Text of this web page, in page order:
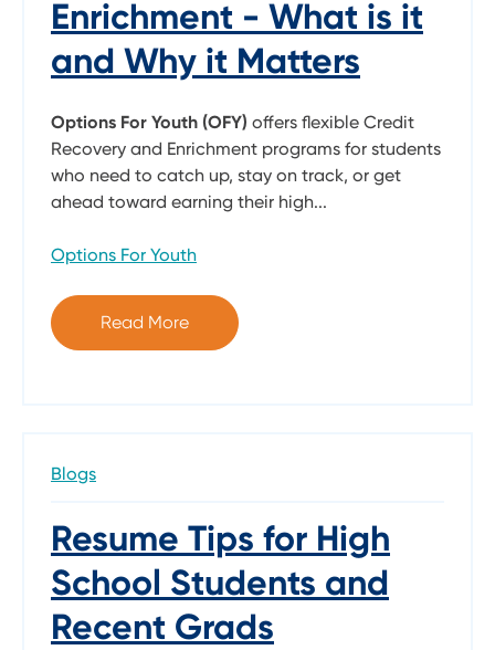
Enrichment - What is it
and Why it Matters
Options For Youth (OFY) offers flexible Credit
Recovery and Enrichment programs for students
who need to catch up, stay on track, or get
ahead toward earning their high...
Options For Youth
Read More
Blogs
Resume Tips for High
School Students and
Recent Grads